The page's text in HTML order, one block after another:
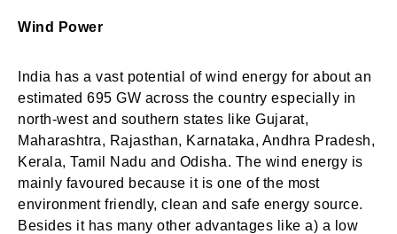
Wind Power
India has a vast potential of wind energy for about an
estimated 695 GW across the country especially in
north-west and southern states like Gujarat,
Maharashtra, Rajasthan, Karnataka, Andhra Pradesh,
Kerala, Tamil Nadu and Odisha. The wind energy is
mainly favoured because it is one of the most
environment friendly, clean and safe energy source.
Besides it has many other advantages like a) a low
Remember Me Lost your password?
Are you human? Please solve: